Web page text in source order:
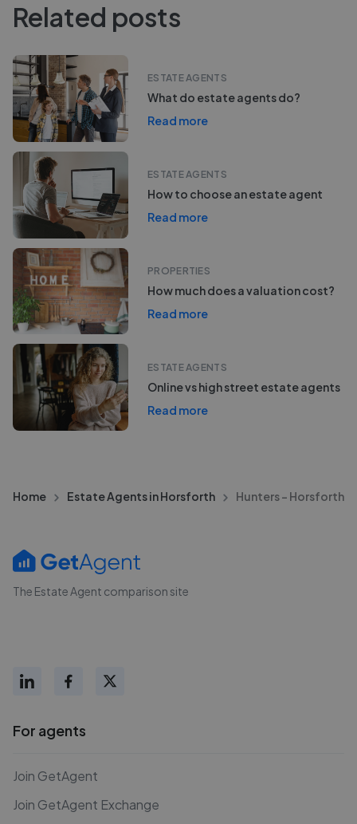
Related posts
ESTATE AGENTS
What do estate agents do?
Read more
ESTATE AGENTS
How to choose an estate agent
Read more
PROPERTIES
How much does a valuation cost?
Read more
ESTATE AGENTS
Online vs high street estate agents
Read more
Home Estate Agents in Horsforth Hunters - Horsforth
The Estate Agent comparison site
For agents
Join GetAgent
Join GetAgent Exchange